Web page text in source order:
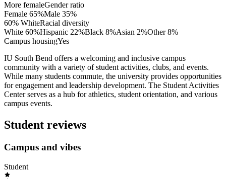
More femaleGender ratio
Female 65%Male 35%
60% WhiteRacial diversity
White 60%Hispanic 22%Black 8%Asian 2%Other 8%
Campus housingYes
IU South Bend offers a welcoming and inclusive campus
community with a variety of student activities, clubs, and events.
While many students commute, the university provides opportunities
for engagement and leadership development. The Student Activities
Center serves as a hub for athletics, student orientation, and various
campus events.
Student reviews
Campus and vibes
Student